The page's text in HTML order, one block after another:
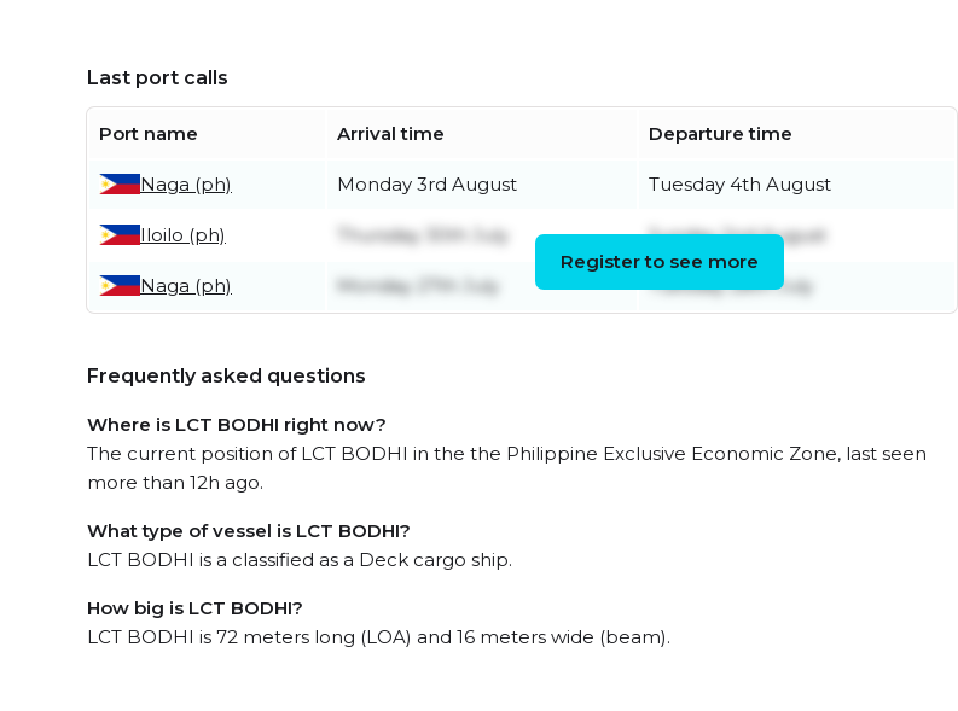
Last port calls
Port name Arrival time Departure time
Naga (ph) Monday 3rd August Tuesday 4th August
Iloilo (ph) Thursday 30th July Sunday 2nd August
Naga (ph) Monday 27th July Tuesday 28th July
Register to see more
Frequently asked questions
Where is LCT BODHI right now?
The current position of LCT BODHI in the the Philippine Exclusive Economic Zone, last seen
more than 12h ago.
What type of vessel is LCT BODHI?
LCT BODHI is a classified as a Deck cargo ship.
How big is LCT BODHI?
LCT BODHI is 72 meters long (LOA) and 16 meters wide (beam).